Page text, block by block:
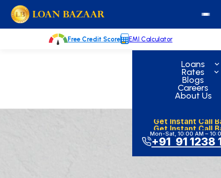
to
content
Loans
Rates
Blogs
Careers
About Us
Mon-Sat, 10:00 AM –
+91 91 1238
Free Credit Score EMI Calculator